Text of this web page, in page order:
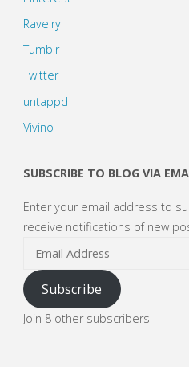
Ravelry
Tumblr
Twitter
untappd
Vivino
SUBSCRIBE TO BLOG VIA
Enter your email address to
receive notifications of new
Email
Address
Subscribe
Join 8 other subscribers